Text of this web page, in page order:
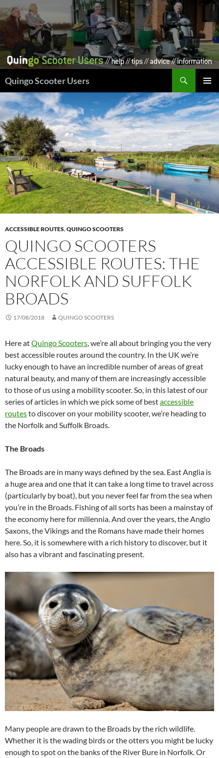
Skip
to
content
Quingo Scooter Users
MENU
ACCESSIBLE ROUTES,QUINGO SCOOTERS
QUINGO SCOOTERS
ACCESSIBLE ROUTES: THE
NORFOLK AND SUFFOLK
BROADS
17/08/2018 QUINGO SCOOTERS
Here atQuingo Scooters , we’re all about bringing you the very
best accessible routes around the country. In the UK we’re
lucky enough to have an incredible number of areas of great
natural beauty, and many of them are increasingly accessible
to those of us using a mobility scooter. So, in this latest of our
series of articles in which we pick some of bestaccessible
routesto discover on your mobility scooter, we’re heading to
the Norfolk and Suffolk Broads.
The Broads
The Broads are in many ways defined by the sea. East Anglia is
a huge area and one that it can take a long time to travel across
(particularly by boat), but you never feel far from the sea when
you’re in the Broads. Fishing of all sorts has been a mainstay of
the economy here for millennia. And over the years, the Anglo
Saxons, the Vikings and the Romans have made their homes
here. So, it is somewhere with a rich history to discover, but it
also has a vibrant and fascinating present.
Many people are drawn to the Broads by the rich wildlife.
Whether it is the wading birds or the otters you might be lucky
enough to spot on the banks of the River Bure in Norfolk. Or